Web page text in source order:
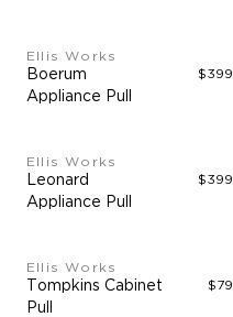
Ellis Works
Boerum
Appliance Pull
$399
Ellis Works
Leonard
Appliance Pull
$399
Ellis Works
Tompkins Cabinet
Pull
$79